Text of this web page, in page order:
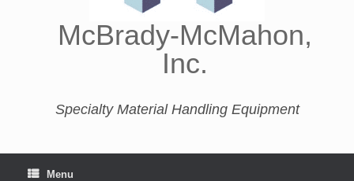
McBrady-McMahon,
Inc.
Specialty Material Handling Equipment
Menu